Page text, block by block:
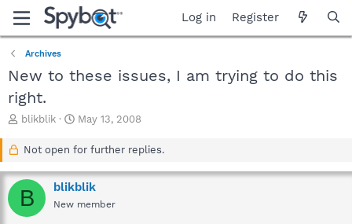
Log in Register
Archives
New to these issues, I am trying to do this
right.
T
a
d
s
t
blikblik
S
a
t
d
a
May 13, 2008
Not open for further replies.
B blikblik
New member